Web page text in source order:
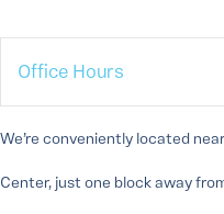
Office Hours
We’re conveniently located
Center, just one block away